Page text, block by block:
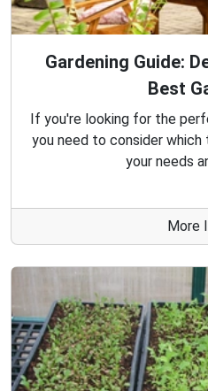
Gardening Guide:
Best
If you're looking for the
you need to consider
your needs
More